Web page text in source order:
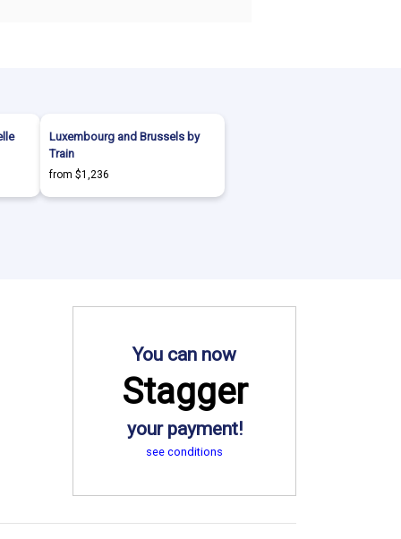
Luxembourg and Brussels by
Train
from $1,236
You can now
Stagger
your payment!
see conditions